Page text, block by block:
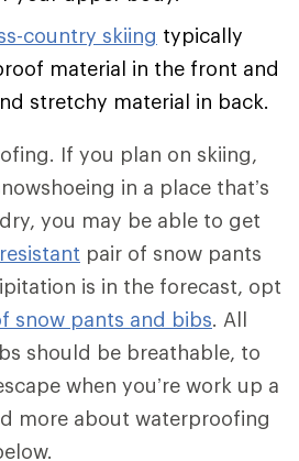
country skiing typically
material in the front and
stretchy material in back.
If you plan on skiing,
in a place that’s
you may be able to get
pair of snow pants
is in the forecast, opt
snow pants and bibs. All
should be breathable, to
when you’re work up a
more about waterproofing